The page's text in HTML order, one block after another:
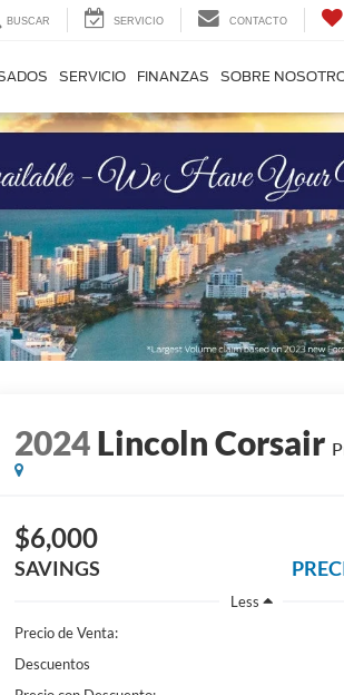
BUSCAR SERVICIO CONTACTO
SERVICIO FINANZAS SOBRE
2024Lincoln Corsair
$6,000
SAVINGS
Less
Precio de Venta:
Descuentos